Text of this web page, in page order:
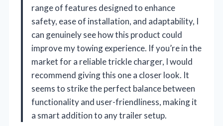
range of features designed to enhance
safety, ease of installation, and adaptability, I
can genuinely see how this product could
improve my towing experience. If you’re in the
market for a reliable trickle charger, I would
recommend giving this one a closer look. It
seems to strike the perfect balance between
functionality and user-friendliness, making it
a smart addition to any trailer setup.